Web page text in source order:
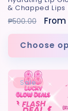
& Chapped Lips
Regular
price
₱500.00
Sale
price
Choose
Sale